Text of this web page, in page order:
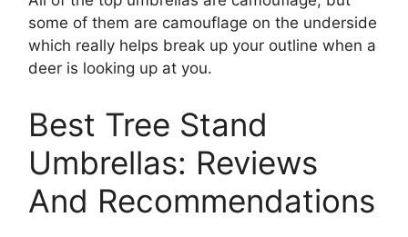
some of them are camouflage on the underside
which really helps break up your outline when a
deer is looking up at you.
Best Tree Stand
Umbrellas: Reviews
And Recommendations